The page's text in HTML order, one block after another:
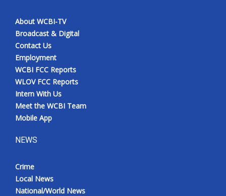
About WCBI-TV
Broadcast & Digital
Contact Us
Employment
WCBI FCC Reports
WLOV FCC Reports
Intern With Us
Meet the WCBI Team
Mobile App
NEWS
Crime
Local News
National/World News